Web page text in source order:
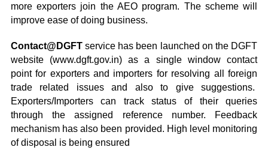
more exporters join the AEO program. The scheme will
improve ease of doing business.
Contact@DGFTservice has been launched on the DGFT
website (www.dgft.gov.in) as a single window contact
point for exporters and importers for resolving all foreign
trade related issues and also to give suggestions.
Exporters/Importers can track status of their queries
through the assigned reference number. Feedback
mechanism has also been provided. High level monitoring
of disposal is being ensured